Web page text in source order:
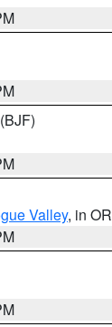
(BJF)
Valley, in OR